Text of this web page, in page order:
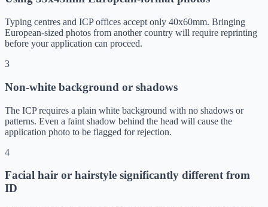
Typing centres and ICP offices accept only 40x60mm. Bringing
European-sized photos from another country will require reprinting
before your application can proceed.
3
Non-white background or shadows
The ICP requires a plain white background with no shadows or
patterns. Even a faint shadow behind the head will cause the
application photo to be flagged for rejection.
4
Facial hair or hairstyle significantly different from
ID